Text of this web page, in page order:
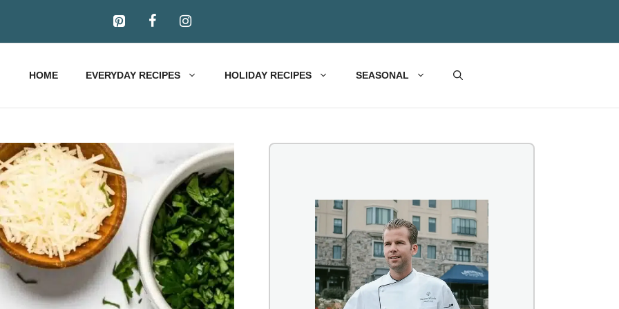
HOME EVERYDAY RECIPES HOLIDAY RECIPES SEASONAL